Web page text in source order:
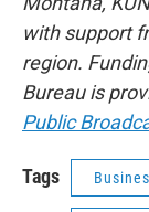
with support
region.
Bureau is
Public
Tags